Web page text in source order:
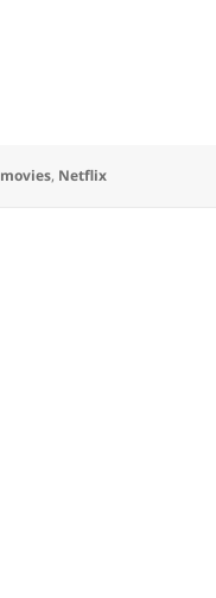
Categories
movies, Netflix